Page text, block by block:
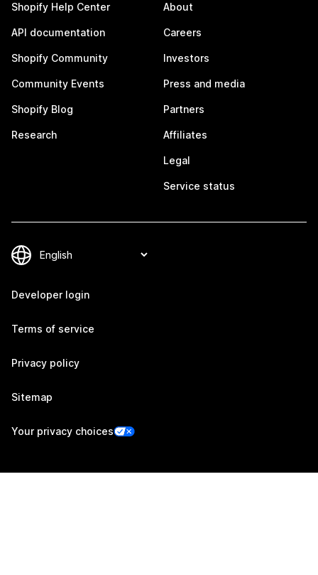
Shopify Help Center
API documentation
Shopify Community
Community Events
Shopify Blog
Research
About
Careers
Investors
Press and media
Partners
Affiliates
Legal
Service status
Developer login
Terms of service
Privacy policy
Sitemap
Your privacy choices